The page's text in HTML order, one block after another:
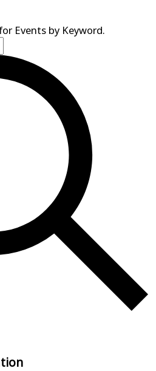
Events by Keyword.